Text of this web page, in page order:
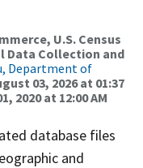
U.S. Census
Data Collection and
Department of
03, 2026 at 01:37
2020 at 12:00 AM
database files
and